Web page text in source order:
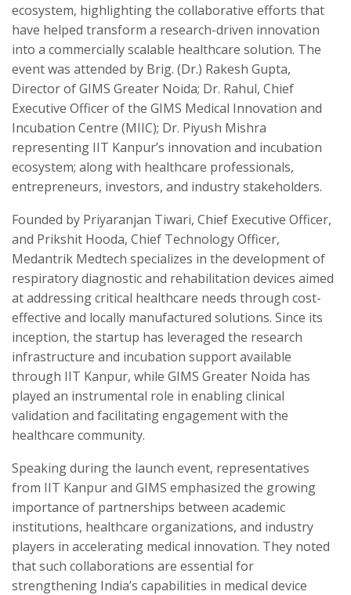
ecosystem, highlighting the collaborative efforts that
have helped transform a research-driven innovation
into a commercially scalable healthcare solution. The
event was attended by Brig. (Dr.) Rakesh Gupta,
Director of GIMS Greater Noida; Dr. Rahul, Chief
Executive Officer of the GIMS Medical Innovation and
Incubation Centre (MIIC); Dr. Piyush Mishra
representing IIT Kanpur’s innovation and incubation
ecosystem; along with healthcare professionals,
entrepreneurs, investors, and industry stakeholders.
Founded by Priyaranjan Tiwari, Chief Executive Officer,
and Prikshit Hooda, Chief Technology Officer,
Medantrik Medtech specializes in the development of
respiratory diagnostic and rehabilitation devices aimed
at addressing critical healthcare needs through cost-
effective and locally manufactured solutions. Since its
inception, the startup has leveraged the research
infrastructure and incubation support available
through IIT Kanpur, while GIMS Greater Noida has
played an instrumental role in enabling clinical
validation and facilitating engagement with the
healthcare community.
Speaking during the launch event, representatives
from IIT Kanpur and GIMS emphasized the growing
importance of partnerships between academic
institutions, healthcare organizations, and industry
players in accelerating medical innovation. They noted
that such collaborations are essential for
strengthening India’s capabilities in medical device